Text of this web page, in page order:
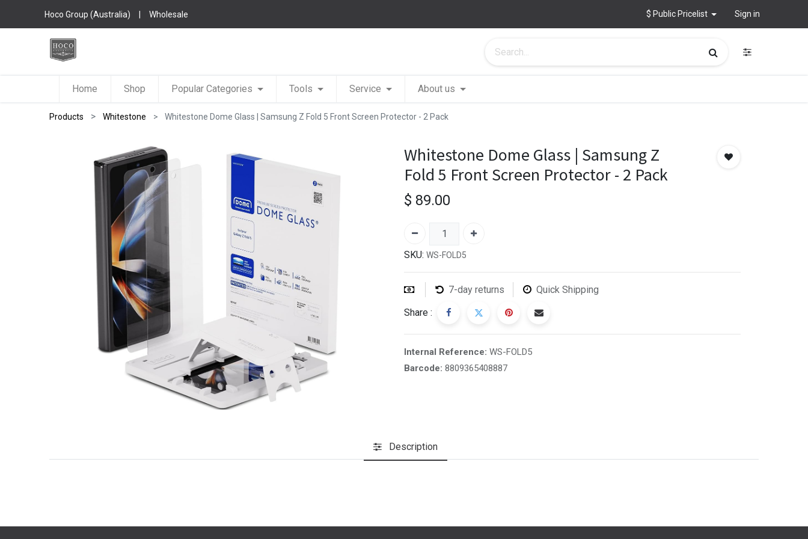
Hoco Group (Australia) | Wholesale $ Public Pricelist Sign in
Home Shop Popular Categories Tools Service About us
Products Whitestone Whitestone Dome Glass | Samsung Z Fold 5 Front Screen Protector - 2 Pack
Whitestone Dome Glass | Samsung Z
Fold 5 Front Screen Protector - 2 Pack
$ 89.00
SKU: WS-FOLD5
7-day returns Quick Shipping
Share :
Internal Reference: WS-FOLD5
Barcode: 8809365408887
Description